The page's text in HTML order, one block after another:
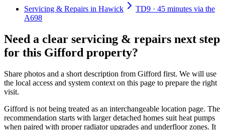
Servicing & Repairs in Hawick
TD9 · 45 minutes via the
A698
Need a clear servicing & repairs next step
for this Gifford property?
Share photos and a short description from Gifford first. We will use
the local access and system context on this page to prepare the right
visit.
Gifford is not being treated as an interchangeable location page. The
recommendation starts with larger detached homes suit heat pumps
when paired with proper radiator upgrades and underfloor zones. It